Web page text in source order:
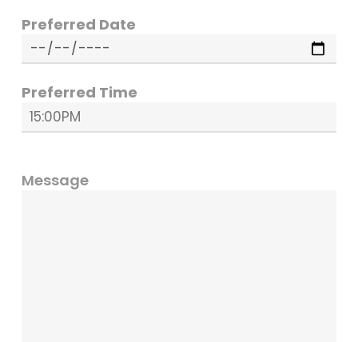
Preferred Date
Preferred Time
Message